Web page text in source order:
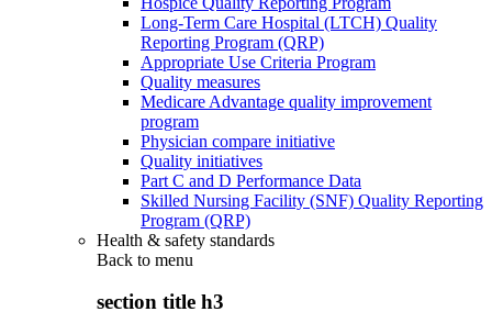
Long-Term Care Hospital (LTCH) Quality
Reporting Program (QRP)
Appropriate Use Criteria Program
Quality measures
Medicare Advantage quality improvement
program
Physician compare initiative
Quality initiatives
Part C and D Performance Data
Skilled Nursing Facility (SNF) Quality Reporting
Program (QRP)
Health & safety standards
Back to menu
section title h3